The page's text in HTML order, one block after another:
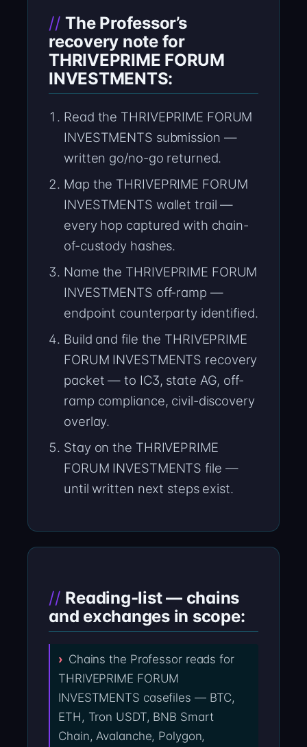
The Professor’s
recovery note for
THRIVEPRIME FORUM
INVESTMENTS:
Read the THRIVEPRIME FORUM
INVESTMENTS submission —
written go/no-go returned.
Map the THRIVEPRIME FORUM
INVESTMENTS wallet trail —
every hop captured with chain-
of-custody hashes.
Name the THRIVEPRIME FORUM
INVESTMENTS off-ramp —
endpoint counterparty identified.
Build and file the THRIVEPRIME
FORUM INVESTMENTS recovery
packet — to IC3, state AG, off-
ramp compliance, civil-discovery
overlay.
Stay on the THRIVEPRIME
FORUM INVESTMENTS file —
until written next steps exist.
Reading-list — chains
and exchanges in scope:
Chains the Professor reads for
THRIVEPRIME FORUM
INVESTMENTS casefiles — BTC,
ETH, Tron USDT, BNB Smart
Chain, Avalanche, Polygon,